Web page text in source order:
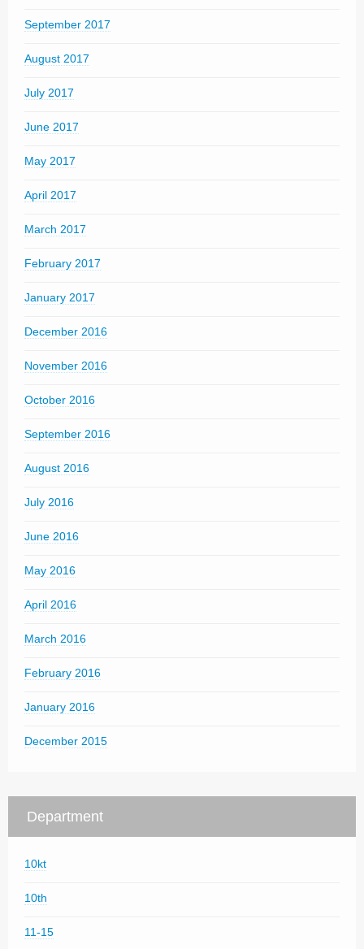
September 2017
August 2017
July 2017
June 2017
May 2017
April 2017
March 2017
February 2017
January 2017
December 2016
November 2016
October 2016
September 2016
August 2016
July 2016
June 2016
May 2016
April 2016
March 2016
February 2016
January 2016
December 2015
Department
10kt
10th
11-15